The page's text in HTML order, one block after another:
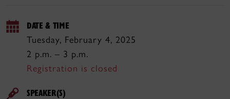
DATE & TIME
Tuesday, February 4, 2025
2 p.m. – 3 p.m.
Registration is closed
SPEAKER(S)